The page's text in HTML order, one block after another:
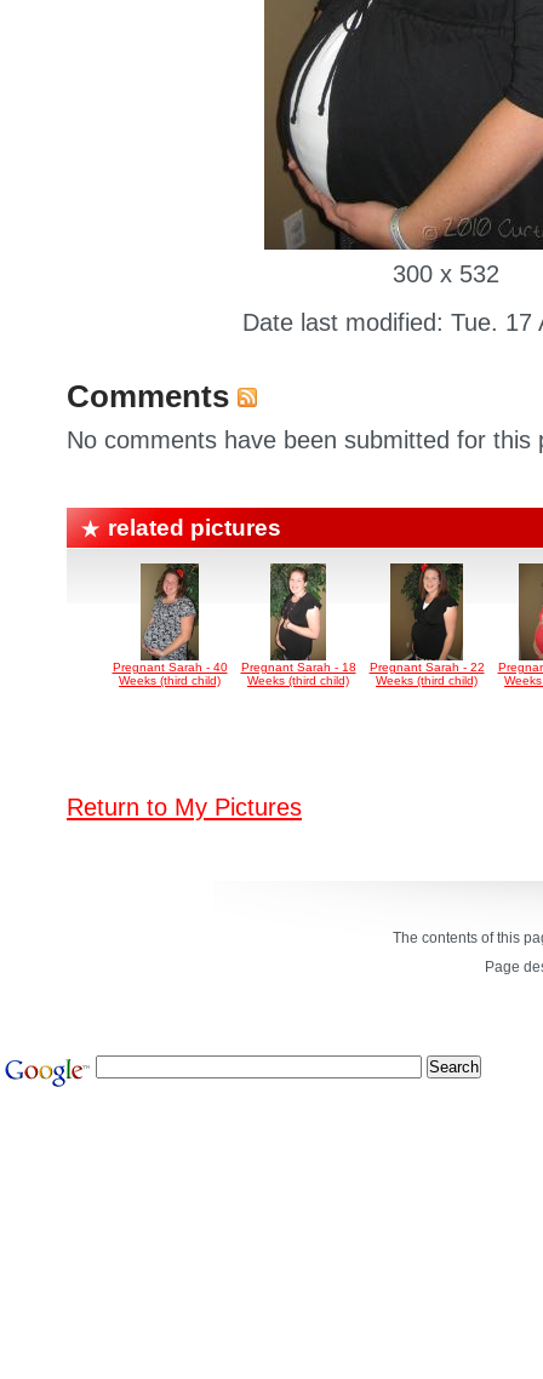
300 x 532
Date last modified: Tue. 17
Comments
No comments have been submitted for this
related pictures
Pregnant Sarah - 40
Weeks (third child)
Pregnant Sarah - 18
Weeks (third child)
Pregnant Sarah - 22
Weeks (third child)
Return to My Pictures
The contents of this
Page